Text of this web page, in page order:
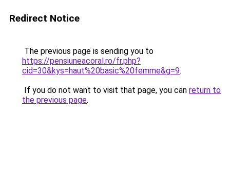
Redirect Notice
The previous page is sending you to
https://pensiuneacoral.ro/fr.php?
cid=30&kys=haut%20basic%20femme&g=9.
If you do not want to visit that page, you can return to
the previous page.